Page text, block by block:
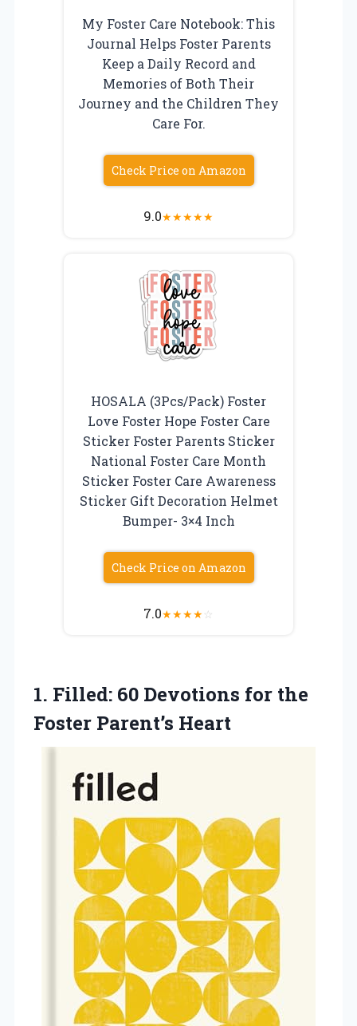
My Foster Care Notebook: This
Journal Helps Foster Parents
Keep a Daily Record and
Memories of Both Their
Journey and the Children They
Care For.
Check Price on Amazon
9.0★★★★★
HOSALA (3Pcs/Pack) Foster
Love Foster Hope Foster Care
Sticker Foster Parents Sticker
National Foster Care Month
Sticker Foster Care Awareness
Sticker Gift Decoration Helmet
Bumper- 3×4 Inch
Check Price on Amazon
7.0★★★★☆
1. Filled: 60 Devotions for the
Foster Parent’s Heart